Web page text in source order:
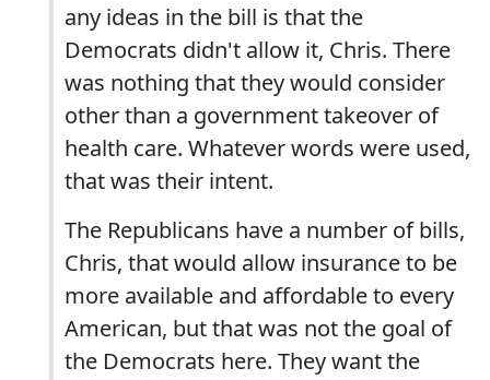
any ideas in the bill is that the
Democrats didn't allow it, Chris. There
was nothing that they would consider
other than a government takeover of
health care. Whatever words were used,
that was their intent.
The Republicans have a number of bills,
Chris, that would allow insurance to be
more available and affordable to every
American, but that was not the goal of
the Democrats here. They want the